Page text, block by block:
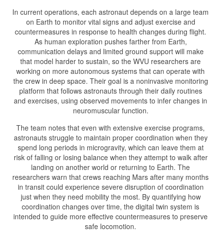
In current operations, each astronaut depends on a large team
on Earth to monitor vital signs and adjust exercise and
countermeasures in response to health changes during flight.
As human exploration pushes farther from Earth,
communication delays and limited ground support will make
that model harder to sustain, so the WVU researchers are
working on more autonomous systems that can operate with
the crew in deep space. Their goal is a noninvasive monitoring
platform that follows astronauts through their daily routines
and exercises, using observed movements to infer changes in
neuromuscular function.
The team notes that even with extensive exercise programs,
astronauts struggle to maintain proper coordination when they
spend long periods in microgravity, which can leave them at
risk of falling or losing balance when they attempt to walk after
landing on another world or returning to Earth. The
researchers warn that crews reaching Mars after many months
in transit could experience severe disruption of coordination
just when they need mobility the most. By quantifying how
coordination changes over time, the digital twin system is
intended to guide more effective countermeasures to preserve
safe locomotion.